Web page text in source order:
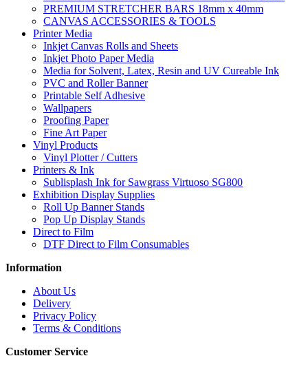
PREMIUM STRETCHER BARS 18mm x 40mm
CANVAS ACCESSORIES & TOOLS
Printer Media
Inkjet Canvas Rolls and Sheets
Inkjet Photo Paper Media
Media for Solvent, Latex, Resin and UV Cureable Ink
PVC and Roller Banner
Printable Self Adhesive
Wallpapers
Proofing Paper
Fine Art Paper
Vinyl Products
Vinyl Plotter / Cutters
Printers & Ink
Sublisplash Ink for Sawgrass Virtuoso SG800
Exhibition Display Supplies
Roll Up Banner Stands
Pop Up Display Stands
Direct to Film
DTF Direct to Film Consumables
Information
About Us
Delivery
Privacy Policy
Terms & Conditions
Customer Service